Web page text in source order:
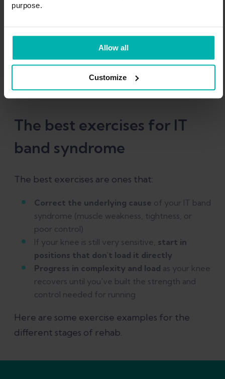
purpose.
Allow all
Customize
Syndrome rehab today!
Claim offer now
The best exercises for IT
band syndrome
The best exercises are ones that:
Correct the underlying cause of your IT band
syndrome (muscle weakness, tightness, or
poor control)
If your knee is still very sensitive, start in
positions that don't load it directly
Progress in complexity and load as your knee
recovers until you've built the strength and
control needed for running
Here are some exercise examples for the
different stages of rehab.